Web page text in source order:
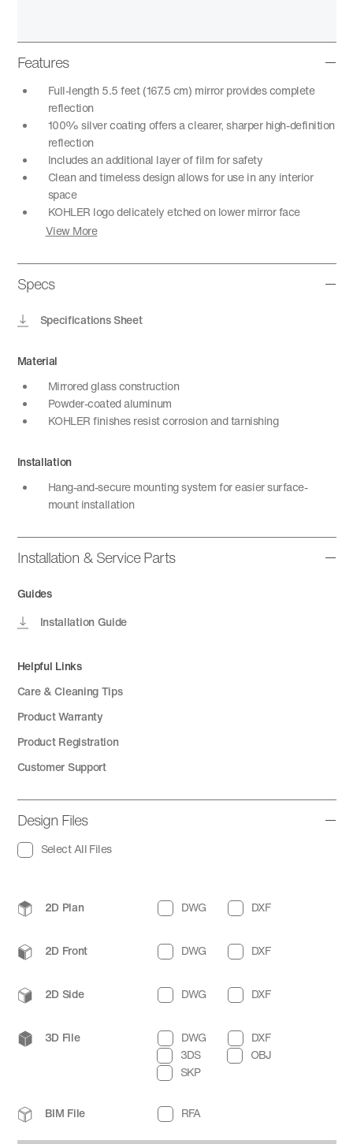
Features
Full-length 5.5 feet (167.5 cm) mirror provides complete
reflection
100% silver coating offers a clearer, sharper high-definition
reflection
Includes an additional layer of film for safety
Clean and timeless design allows for use in any interior
space
KOHLER logo delicately etched on lower mirror face
View More
Specs
Specifications Sheet
Material
Mirrored glass construction
Powder-coated aluminum
KOHLER finishes resist corrosion and tarnishing
Installation
Hang-and-secure mounting system for easier surface-
mount installation
Installation & Service Parts
Guides
Installation Guide
Helpful Links
Care & Cleaning Tips
Product Warranty
Product Registration
Customer Support
Design Files
Select All Files
2D Plan DWG DXF
2D Front DWG DXF
2D Side DWG DXF
3D File DWG
DXF
3DS
OBJ
SKP
BIM File RFA